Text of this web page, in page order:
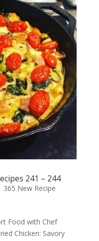
241 – 244
365 New Recipe
Food with Chef
Chicken: Savory